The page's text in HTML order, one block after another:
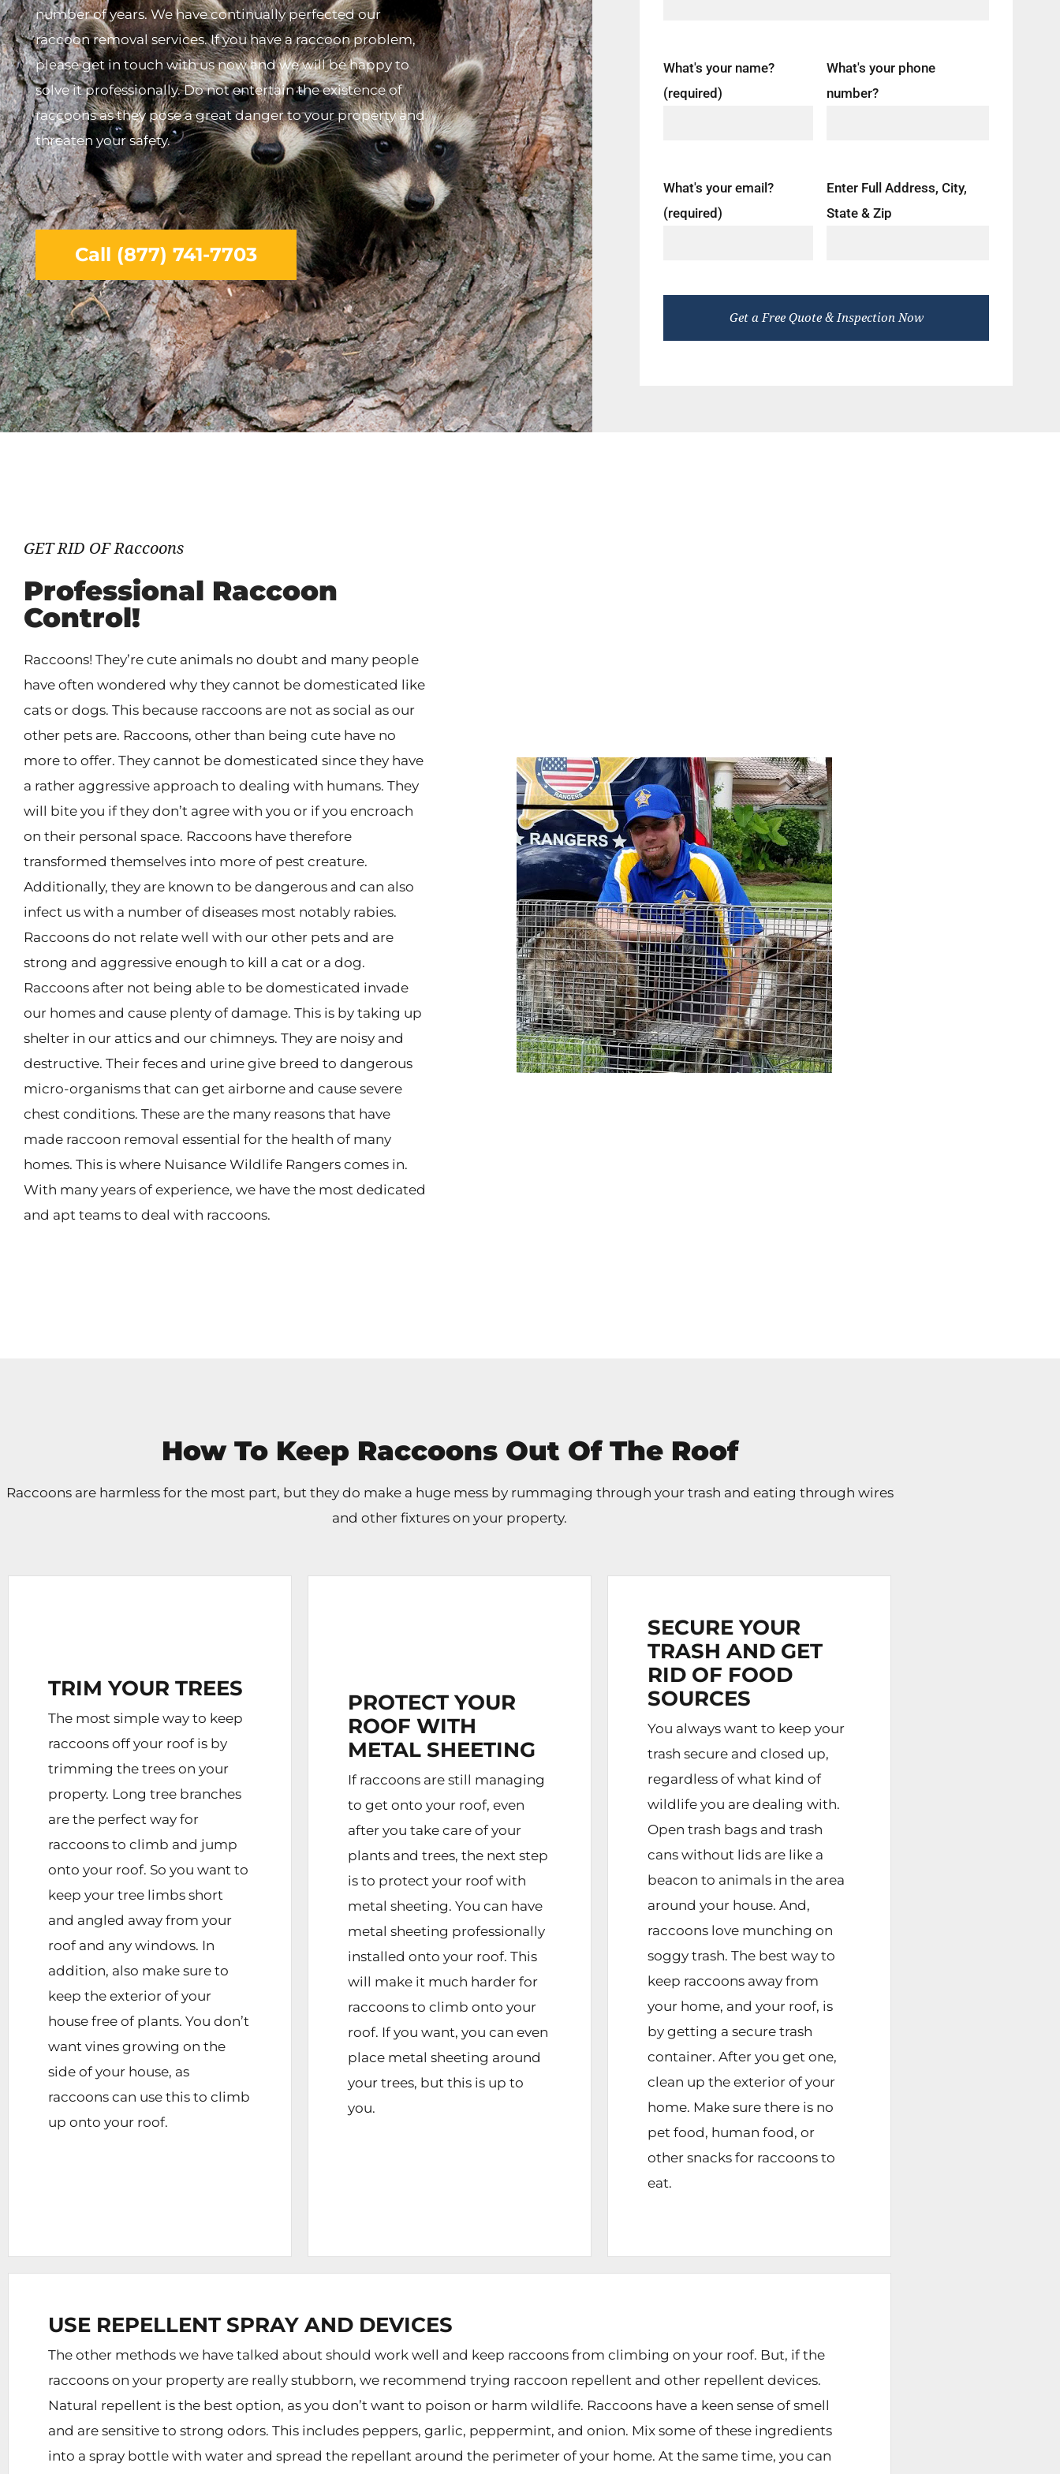
number of years. We have continually perfected our
raccoon removal services. If you have a raccoon problem,
please get in touch with us now and we will be happy to
solve it professionally. Do not entertain the existence of
raccoons as they pose a great danger to your property and
threaten your safety.
Call (877) 741-7703
What's your name?
(required)
What's your phone
number?
What's your email?
(required)
Enter Full Address, City,
State & Zip
GET RID OF Raccoons
Professional Raccoon
Control!
Raccoons! They’re cute animals no doubt and many people
have often wondered why they cannot be domesticated like
cats or dogs. This because raccoons are not as social as our
other pets are. Raccoons, other than being cute have no
more to offer. They cannot be domesticated since they have
a rather aggressive approach to dealing with humans. They
will bite you if they don’t agree with you or if you encroach
on their personal space. Raccoons have therefore
transformed themselves into more of pest creature.
Additionally, they are known to be dangerous and can also
infect us with a number of diseases most notably rabies.
Raccoons do not relate well with our other pets and are
strong and aggressive enough to kill a cat or a dog.
Raccoons after not being able to be domesticated invade
our homes and cause plenty of damage. This is by taking up
shelter in our attics and our chimneys. They are noisy and
destructive. Their feces and urine give breed to dangerous
micro-organisms that can get airborne and cause severe
chest conditions. These are the many reasons that have
made raccoon removal essential for the health of many
homes. This is where Nuisance Wildlife Rangers comes in.
With many years of experience, we have the most dedicated
and apt teams to deal with raccoons.
How To Keep Raccoons Out Of The Roof
Raccoons are harmless for the most part, but they do make a huge mess by rummaging through your trash and eating through wires
and other fixtures on your property.
TRIM YOUR TREES
The most simple way to keep
raccoons off your roof is by
trimming the trees on your
property. Long tree branches
are the perfect way for
raccoons to climb and jump
onto your roof. So you want to
keep your tree limbs short
and angled away from your
roof and any windows. In
addition, also make sure to
keep the exterior of your
house free of plants. You don’t
want vines growing on the
side of your house, as
raccoons can use this to climb
up onto your roof.
PROTECT YOUR
ROOF WITH
METAL SHEETING
If raccoons are still managing
to get onto your roof, even
after you take care of your
plants and trees, the next step
is to protect your roof with
metal sheeting. You can have
metal sheeting professionally
installed onto your roof. This
will make it much harder for
raccoons to climb onto your
roof. If you want, you can even
place metal sheeting around
your trees, but this is up to
you.
SECURE YOUR
TRASH AND GET
RID OF FOOD
SOURCES
You always want to keep your
trash secure and closed up,
regardless of what kind of
wildlife you are dealing with.
Open trash bags and trash
cans without lids are like a
beacon to animals in the area
around your house. And,
raccoons love munching on
soggy trash. The best way to
keep raccoons away from
your home, and your roof, is
by getting a secure trash
container. After you get one,
clean up the exterior of your
home. Make sure there is no
pet food, human food, or
other snacks for raccoons to
eat.
USE REPELLENT SPRAY AND DEVICES
The other methods we have talked about should work well and keep raccoons from climbing on your roof. But, if the
raccoons on your property are really stubborn, we recommend trying raccoon repellent and other repellent devices.
Natural repellent is the best option, as you don’t want to poison or harm wildlife. Raccoons have a keen sense of smell
and are sensitive to strong odors. This includes peppers, garlic, peppermint, and onion. Mix some of these ingredients
into a spray bottle with water and spread the repellant around the perimeter of your home. At the same time, you can